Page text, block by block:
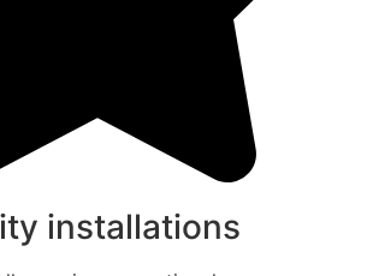
installations